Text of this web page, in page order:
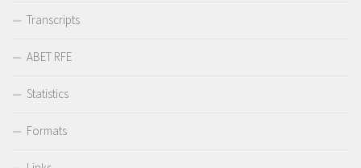
Transcripts
ABET RFE
Statistics
Formats